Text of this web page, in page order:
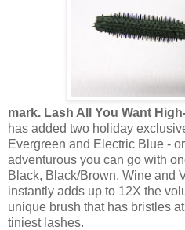
mark. Lash All You Want
has added two holiday
Evergreen and Electric Blue -
adventurous you can go with
Black, Black/Brown, Wine and
instantly adds up to 12X the
unique brush that has bristles
tiniest lashes.